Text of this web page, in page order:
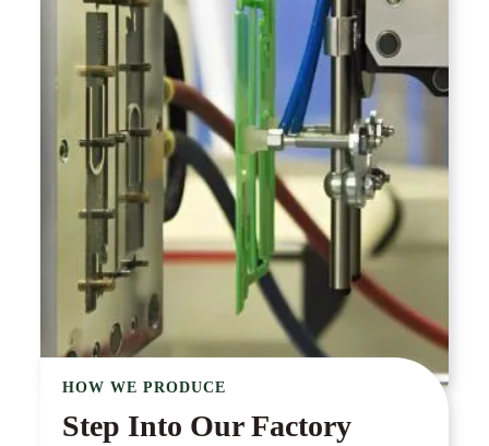
HOW WE PRODUCE
Step Into Our Factory